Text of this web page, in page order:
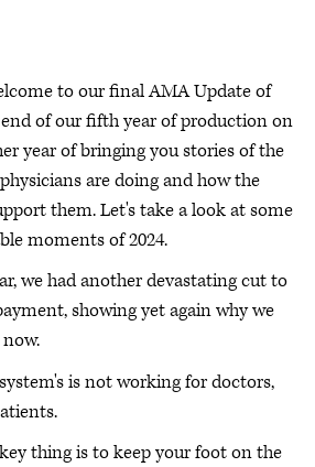
to our final AMA Update of
end of our fifth year of production on
year of bringing you stories of the
are doing and how the
them. Let's take a look at some
moments of 2024.
we had another devastating cut to
showing yet again why we
is not working for doctors,
thing is to keep your foot on the